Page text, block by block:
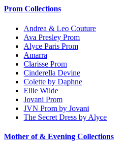
Prom Collections
Andrea & Leo Couture
Ava Presley Prom
Alyce Paris Prom
Amarra
Clarisse Prom
Cinderella Devine
Colette by Daphne
Ellie Wilde
Jovani Prom
JVN Prom by Jovani
The Secret Dress by Alyce
Mother of & Evening Collections